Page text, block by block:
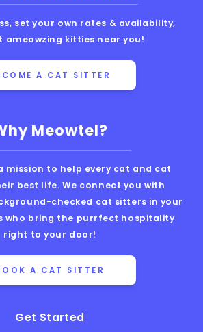
Meowtel?
mission to help every cat and cat
best life. We connect you with
checked cat sitters in your
who bring the purrfect hospitality
right to your door!
A CAT SITTER
Get Started
set your own rates & availability,
ameowzing kitties near you!
A CAT SITTER